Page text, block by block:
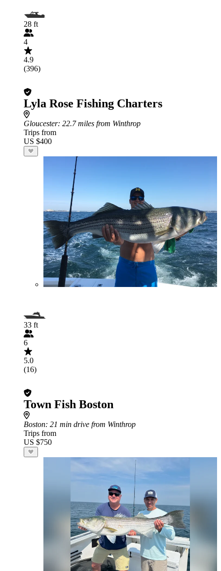
28 ft
4
4.9
(396)
Lyla Rose Fishing Charters
Gloucester: 22.7 miles from Winthrop
Trips from
US $400
33 ft
6
5.0
(16)
Town Fish Boston
Boston: 21 min drive from Winthrop
Trips from
US $750